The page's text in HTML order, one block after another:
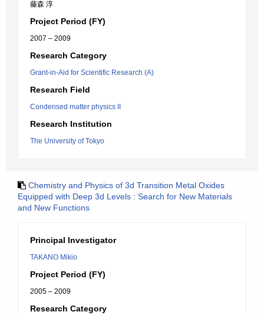
藤森 淳
Project Period (FY)
2007 – 2009
Research Category
Grant-in-Aid for Scientific Research (A)
Research Field
Condensed matter physics II
Research Institution
The University of Tokyo
Chemistry and Physics of 3d Transition Metal Oxides
Equipped with Deep 3d Levels : Search for New Materials
and New Functions
Principal Investigator
TAKANO Mikio
Project Period (FY)
2005 – 2009
Research Category